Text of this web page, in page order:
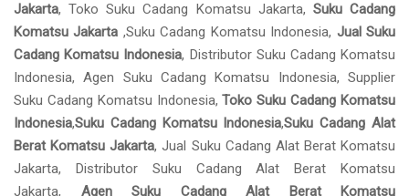
Jakarta, Toko Suku Cadang Komatsu Jakarta, Suku Cadang
Komatsu Jakarta ,Suku Cadang Komatsu Indonesia, Jual Suku
Cadang Komatsu Indonesia, Distributor Suku Cadang Komatsu
Indonesia, Agen Suku Cadang Komatsu Indonesia, Supplier
Suku Cadang Komatsu Indonesia,Toko Suku Cadang Komatsu
Indonesia,Suku Cadang Komatsu Indonesia,Suku Cadang Alat
Berat Komatsu Jakarta, Jual Suku Cadang Alat Berat Komatsu
Jakarta, Distributor Suku Cadang Alat Berat Komatsu
Jakarta, Agen Suku Cadang Alat Berat Komatsu